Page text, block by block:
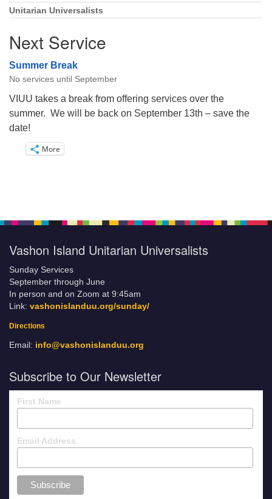
Unitarian Universalists
Next Service
Summer Break
No services until September
VIUU takes a break from offering services over the
summer. We will be back on September 13th – save the
date!
More
Vashon Island Unitarian Universalists
Sunday Services
September through June
In person and on Zoom at 9:45am
Link: vashonislanduu.org/sunday/
Directions
Email: info@vashonislanduu.org
Subscribe to Our Newsletter
First Name
Email Address